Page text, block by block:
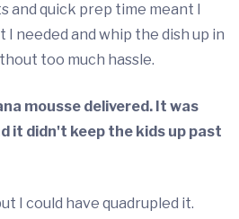
and quick prep time meant I
I needed and whip the dish up in
too much hassle.
mousse delivered. It was
it didn't keep the kids up past
I could have quadrupled it.